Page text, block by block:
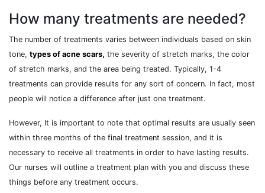
How many treatments are needed?
The number of treatments varies between individuals based on skin
tone, types of acne scars, the severity of stretch marks, the color
of stretch marks, and the area being treated. Typically, 1-4
treatments can provide results for any sort of concern. In fact, most
people will notice a difference after just one treatment.
However, It is important to note that optimal results are usually seen
within three months of the final treatment session, and it is
necessary to receive all treatments in order to have lasting results.
Our nurses will outline a treatment plan with you and discuss these
things before any treatment occurs.